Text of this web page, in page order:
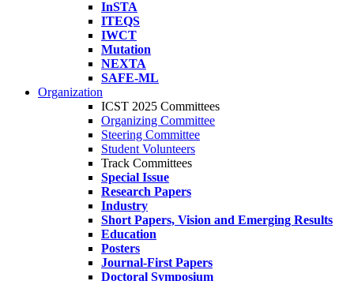
InSTA
ITEQS
IWCT
Mutation
NEXTA
SAFE-ML
Organization
ICST 2025 Committees
Organizing Committee
Steering Committee
Student Volunteers
Track Committees
Special Issue
Research Papers
Industry
Short Papers, Vision and Emerging Results
Education
Posters
Journal-First Papers
Doctoral Symposium